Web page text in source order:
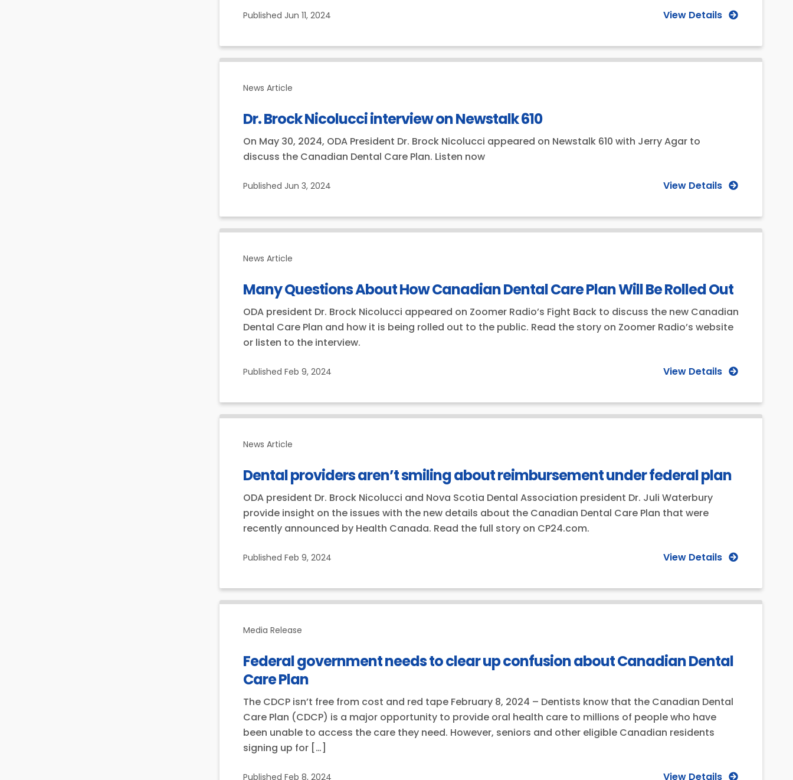
Published Jun 11, 2024 View Details
News Article
Dr. Brock Nicolucci interview on Newstalk 610
On May 30, 2024, ODA President Dr. Brock Nicolucci appeared on Newstalk 610 with Jerry Agar to
discuss the Canadian Dental Care Plan. Listen now
Published Jun 3, 2024 View Details
News Article
Many Questions About How Canadian Dental Care Plan Will Be Rolled Out
ODA president Dr. Brock Nicolucci appeared on Zoomer Radio’s Fight Back to discuss the new Canadian
Dental Care Plan and how it is being rolled out to the public. Read the story on Zoomer Radio’s website
or listen to the interview.
Published Feb 9, 2024 View Details
News Article
Dental providers aren’t smiling about reimbursement under federal plan
ODA president Dr. Brock Nicolucci and Nova Scotia Dental Association president Dr. Juli Waterbury
provide insight on the issues with the new details about the Canadian Dental Care Plan that were
recently announced by Health Canada. Read the full story on CP24.com.
Published Feb 9, 2024 View Details
Media Release
Federal government needs to clear up confusion about Canadian Dental
Care Plan
The CDCP isn’t free from cost and red tape February 8, 2024 – Dentists know that the Canadian Dental
Care Plan (CDCP) is a major opportunity to provide oral health care to millions of people who have
been unable to access the care they need. However, seniors and other eligible Canadian residents
signing up for […]
Published Feb 8, 2024 View Details